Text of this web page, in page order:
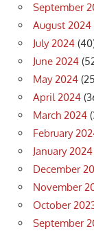
September
August 2024
July 2024
June 2024
May 2024
April 2024
March 2024
February
January 2024
December
November
October
September